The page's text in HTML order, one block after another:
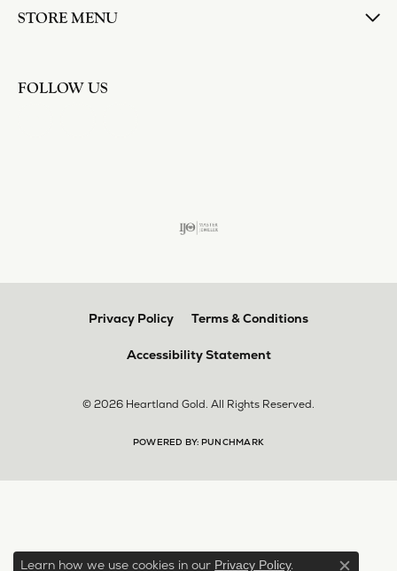
STORE MENU
FOLLOW US
Privacy Policy Terms & Conditions
Accessibility Statement
© 2026 Heartland Gold. All Rights Reserved.
POWERED BY: PUNCHMARK
Learn how we use cookies in our Privacy Policy.